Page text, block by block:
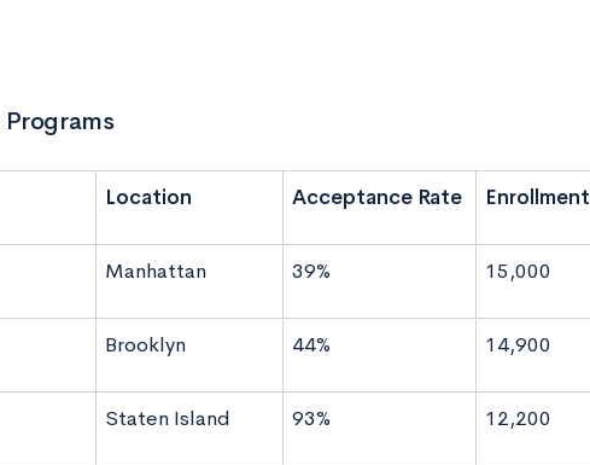
Programs
Location Acceptance Rate Enrollment
Manhattan 39% 15,000
Brooklyn 44% 14,900
Staten Island 93% 12,200